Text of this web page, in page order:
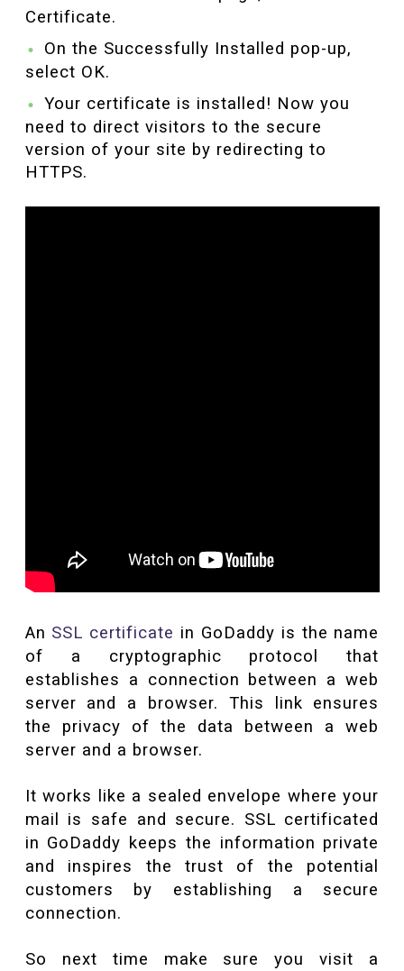
Certificate.
On the Successfully Installed pop-up,
select OK.
Your certificate is installed! Now you
need to direct visitors to the secure
version of your site by redirecting to
HTTPS.
An SSL certificate in GoDaddy is the name
of a cryptographic protocol that
establishes a connection between a web
server and a browser. This link ensures
the privacy of the data between a web
server and a browser.
It works like a sealed envelope where your
mail is safe and secure. SSL certificated
in GoDaddy keeps the information private
and inspires the trust of the potential
customers by establishing a secure
connection.
So next time make sure you visit a